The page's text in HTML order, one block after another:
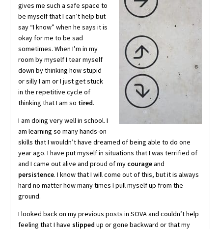
gives me such a safe space to
be myself that I can’t help but
say “I know” when he says it is
okay for me to be sad
sometimes. When I’m in my
room by myself I tear myself
down by thinking how stupid
or silly I am or I just get stuck
in the repetitive cycle of
thinking that I am so tired.
I am doing very well in school. I
am learning so many hands-on
skills that I wouldn’t have dreamed of being able to do one
year ago. I have put myself in situations that I was terrified of
and I came out alive and proud of my courageand
persistence. I know that I will come out of this, but it is always
hard no matter how many times I pull myself up from the
ground.
I looked back on my previous posts in SOVA and couldn’t help
feeling that I haveslipped up or gone backward or that my